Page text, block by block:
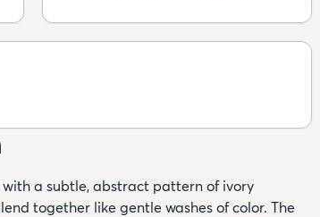
a subtle, abstract pattern of ivory
together like gentle washes of color. The